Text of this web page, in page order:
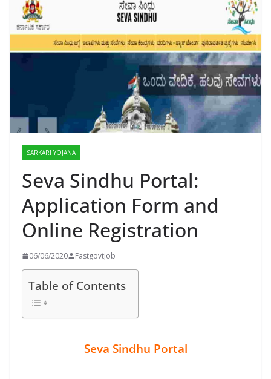
SARKARI YOJANA
Seva Sindhu Portal:
Application Form and
Online Registration
06/06/2020 Fastgovtjob
Table of Contents
Seva Sindhu Portal